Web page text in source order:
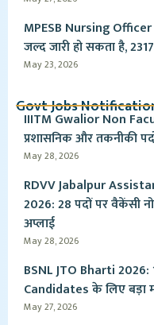
MPESB Nursing
जल्द जारी हो सकता है,
May 23, 2026
Govt Jobs
IIITM Gwalior Non
प्रशासनिक और तकनीकी
May 28, 2026
RDVV Jabalpur
2026: 28 पदों पर वैकेंसी
अप्लाई
May 28, 2026
BSNL JTO Bharti 2026:
Candidates के लिए बड़ा
May 27, 2026